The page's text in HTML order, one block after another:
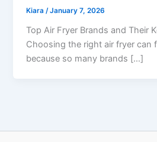
Kiara/January 7, 2026
Top Air Fryer Brands and Their
Choosing the right air fryer can
because so many brands […]